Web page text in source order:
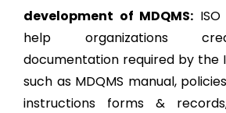
development of MDQMS:
help organizations
documentation required by the
such as MDQMS manual,
instructions forms &